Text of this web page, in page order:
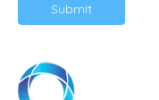
Submit